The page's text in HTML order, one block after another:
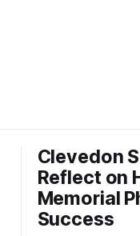
Clevedon
Reflect on
Memorial
Success